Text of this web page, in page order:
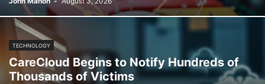
TECHNOLOGY
CareCloud Begins to Notify Hundreds of
Thousands of Victims